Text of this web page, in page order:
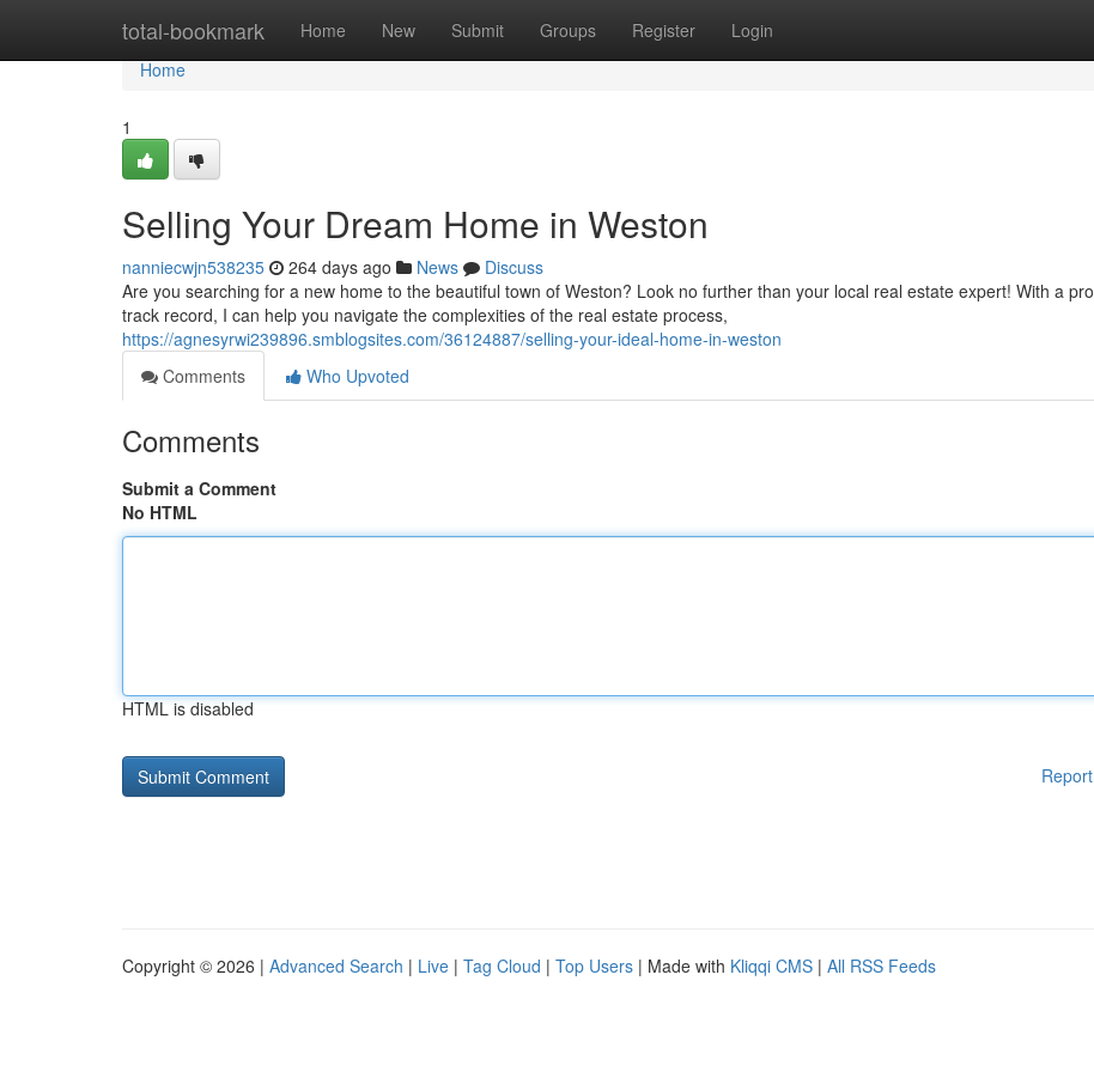
total-bookmark Home New Submit Groups Register Login
Home
Home
1
Selling Your Dream Home in Weston
nanniecwjn538235 264 days ago News
Discuss
Are you searching for a new home to the beautiful town of Weston? Look no further than your local real estate expert! With a
track record, I can help you navigate the complexities of the real estate process,
https://agnesyrwi239896.smblogsites.com/36124887/selling-your-ideal-home-in-weston
Comments
Who Upvoted
Comments
Submit a Comment
No HTML
HTML is disabled
Copyright © 2026 | Advanced Search | Live | Tag Cloud | Top Users | Made with Kliqqi CMS | All RSS Feeds